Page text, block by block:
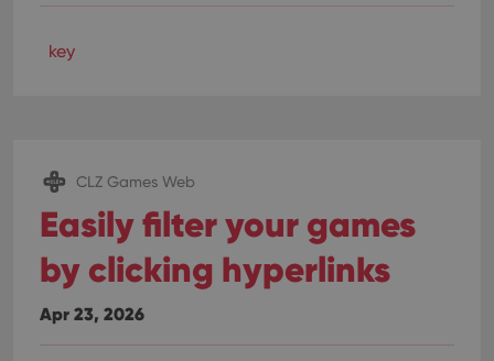
key
CLZ Games Web
Easily filter your games
by clicking hyperlinks
Apr 23, 2026